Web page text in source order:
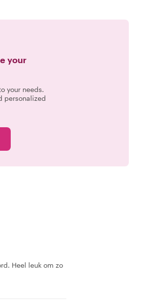
your
your needs.
personalized
Heel leuk om zo